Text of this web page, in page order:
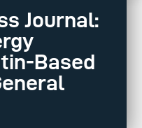
Journal:
Based